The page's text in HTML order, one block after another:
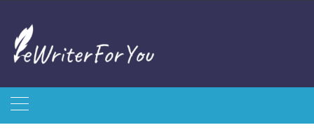
content